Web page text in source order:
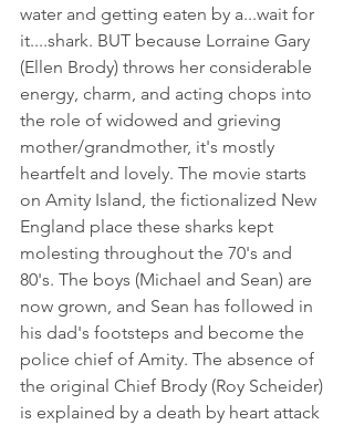
water and getting eaten by a...wait for
it....shark. BUT because Lorraine Gary
(Ellen Brody) throws her considerable
energy, charm, and acting chops into
the role of widowed and grieving
mother/grandmother, it's mostly
heartfelt and lovely. The movie starts
on Amity Island, the fictionalized New
England place these sharks kept
molesting throughout the 70's and
80's. The boys (Michael and Sean) are
now grown, and Sean has followed in
his dad's footsteps and become the
police chief of Amity. The absence of
the original Chief Brody (Roy Scheider)
is explained by a death by heart attack